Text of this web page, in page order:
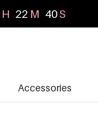
H 22 M 39S
Accessories